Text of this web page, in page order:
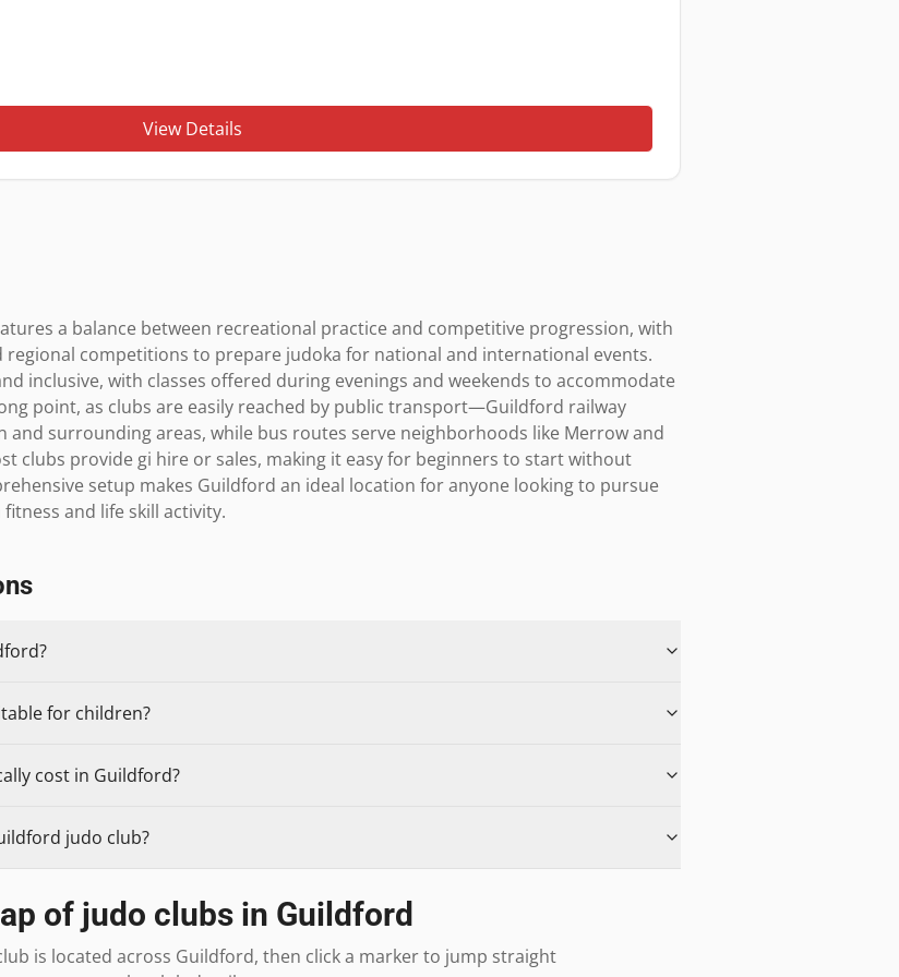
View Details
a balance between recreational practice and competitive progression, with
regional competitions to prepare judoka for national and international events.
inclusive, with classes offered during evenings and weekends to accommodate
point, as clubs are easily reached by public transport—Guildford railway
surrounding areas, while bus routes serve neighborhoods like Merrow and
clubs provide gi hire or sales, making it easy for beginners to start without
setup makes Guildford an ideal location for anyone looking to pursue
and life skill activity.
for children?
cost in Guildford?
judo club?
of judo clubs in Guildford
is located across Guildford, then click a marker to jump straight